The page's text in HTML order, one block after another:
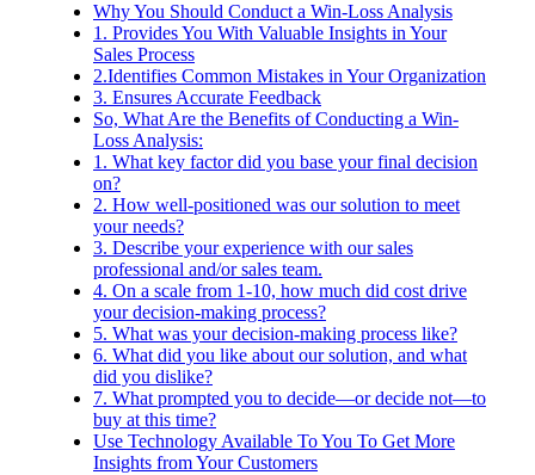
Why You Should Conduct a Win-Loss Analysis
1. Provides You With Valuable Insights in Your
Sales Process
2.Identifies Common Mistakes in Your Organization
3. Ensures Accurate Feedback
So, What Are the Benefits of Conducting a Win-
Loss Analysis:
1. What key factor did you base your final decision
on?
2. How well-positioned was our solution to meet
your needs?
3. Describe your experience with our sales
professional and/or sales team.
4. On a scale from 1-10, how much did cost drive
your decision-making process?
5. What was your decision-making process like?
6. What did you like about our solution, and what
did you dislike?
7. What prompted you to decide—or decide not—to
buy at this time?
Use Technology Available To You To Get More
Insights from Your Customers